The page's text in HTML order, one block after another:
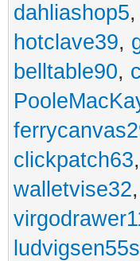
dahliashop5,
hotclave39,
belltable90,
clickpatch63,
walletvise32,